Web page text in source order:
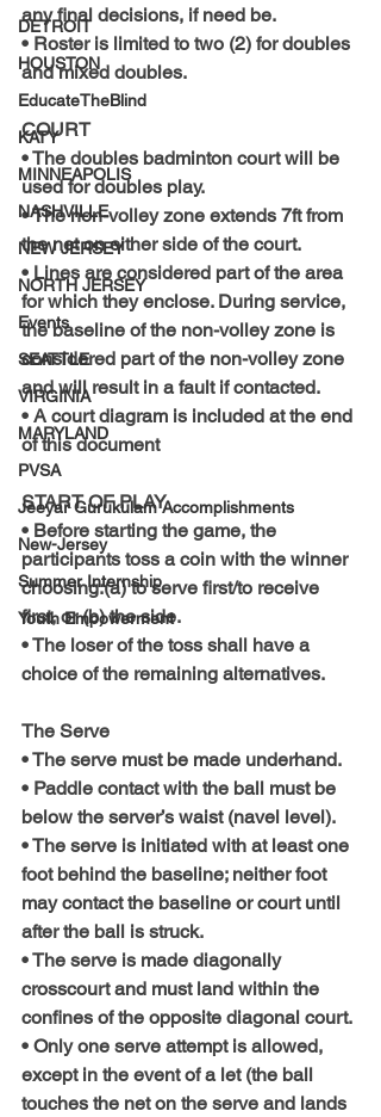
DETROIT
HOUSTON
EducateTheBlind
KATY
MINNEAPOLIS
NASHVILLE
NEW JERSEY
NORTH JERSEY
Events
SEATTLE
VIRGINIA
MARYLAND
PVSA
Jeeyar Gurukulam Accomplishments
New-Jersey
Summer Internship
Youth Empowerment
any final decisions, if need be.
• Roster is limited to two (2) for doubles
and mixed doubles.
COURT
• The doubles badminton court will be
used for doubles play.
• The non-volley zone extends 7ft from
the net on either side of the court.
• Lines are considered part of the area
for which they enclose. During service,
the baseline of the non-volley zone is
considered part of the non-volley zone
and will result in a fault if contacted.
• A court diagram is included at the end
of this document
START OF PLAY
• Before starting the game, the
participants toss a coin with the winner
choosing:(a) to serve first/to receive
first, or (b) the side.
• The loser of the toss shall have a
choice of the remaining alternatives.
The Serve
• The serve must be made underhand.
• Paddle contact with the ball must be
below the server’s waist (navel level).
• The serve is initiated with at least one
foot behind the baseline; neither foot
may contact the baseline or court until
after the ball is struck.
• The serve is made diagonally
crosscourt and must land within the
confines of the opposite diagonal court.
• Only one serve attempt is allowed,
except in the event of a let (the ball
touches the net on the serve and lands